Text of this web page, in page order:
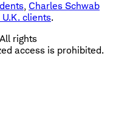
Charles Schwab
clients.
rights
access is prohibited.